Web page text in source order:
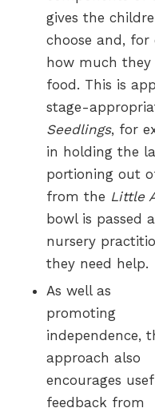
gives the
choose and,
how much
food. This is
stage-
Seedlings, for
in holding the
portioning out
from the Little
bowl is passed
nursery
they need help.
As well as
promoting
independence,
approach also
encourages
feedback from